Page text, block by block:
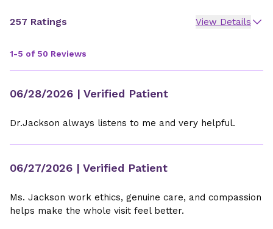
257 Ratings View Details
1-5 of 50 Reviews
06/28/2026 | Verified Patient
Dr.Jackson always listens to me and very helpful.
06/27/2026 | Verified Patient
Ms. Jackson work ethics, genuine care, and compassion
helps make the whole visit feel better.